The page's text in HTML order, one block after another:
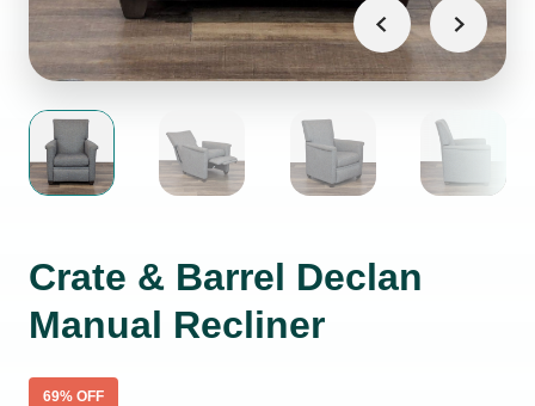
Crate & Barrel Declan
Manual Recliner
69% OFF